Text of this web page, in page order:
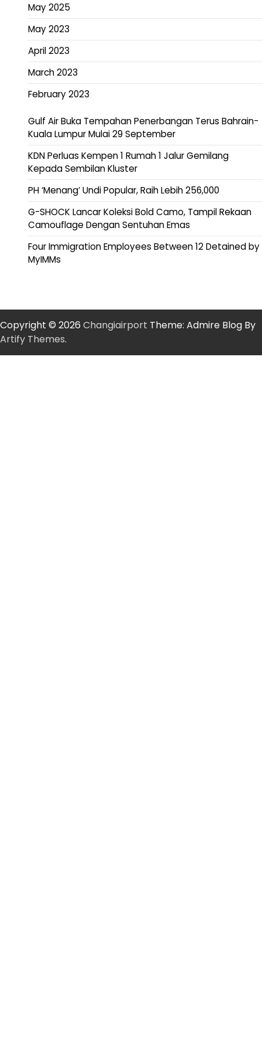
May 2025
May 2023
April 2023
March 2023
February 2023
Gulf Air Buka Tempahan Penerbangan Terus Bahrain-
Kuala Lumpur Mulai 29 September
KDN Perluas Kempen 1 Rumah 1 Jalur Gemilang
Kepada Sembilan Kluster
PH ‘Menang’ Undi Popular, Raih Lebih 256,000
G-SHOCK Lancar Koleksi Bold Camo, Tampil Rekaan
Camouflage Dengan Sentuhan Emas
Four Immigration Employees Between 12 Detained by
MyIMMs
Copyright © 2026 Changiairport Theme: Admire Blog By
Artify Themes.